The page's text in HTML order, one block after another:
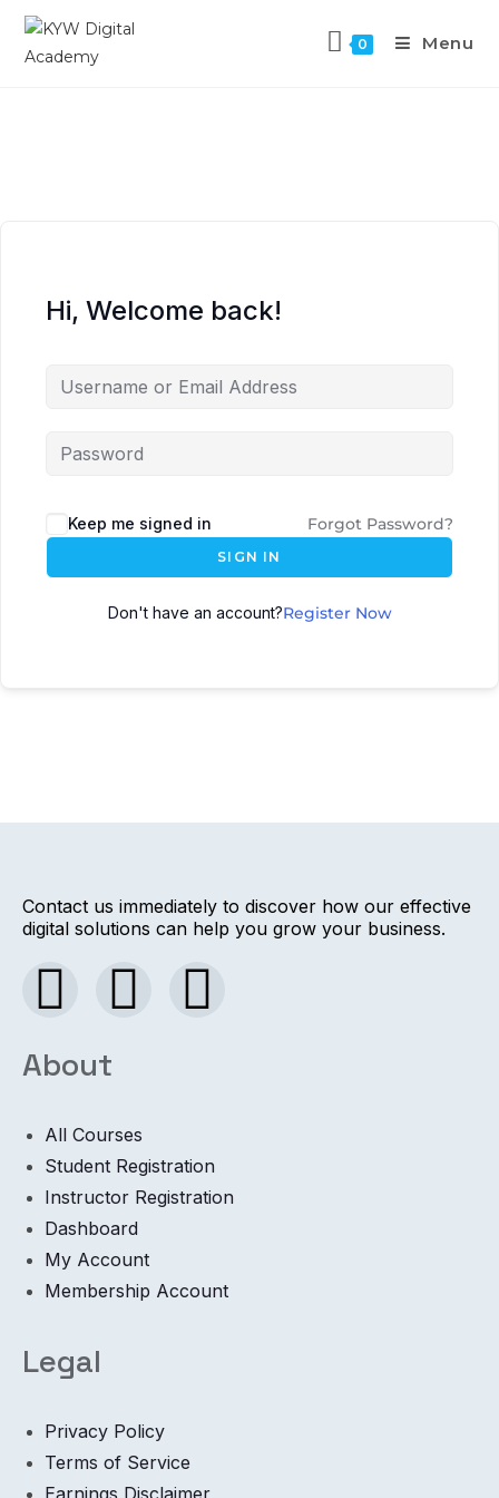
0 Menu
Hi, Welcome back!
Keep me signed in Forgot Password?
SIGN IN
Don't have an account?Register Now
Contact us immediately to discover how our effective
digital solutions can help you grow your business.
About
All Courses
Student Registration
Instructor Registration
Dashboard
My Account
Membership Account
Legal
Privacy Policy
Terms of Service
Earnings Disclaimer